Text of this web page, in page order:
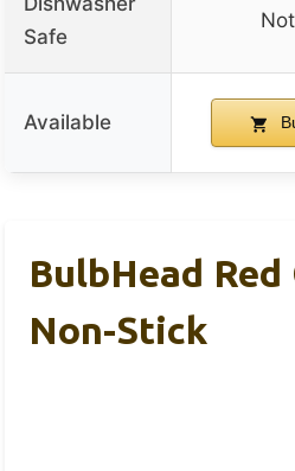
Safe
Available
BulbHead
Non-Stick